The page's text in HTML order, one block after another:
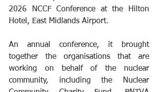
2026 NCCF Conference at the Hilton
Hotel, East Midlands Airport.
An annual conference, it brought
together the organisations that are
working on behalf of the nuclear
community, including the Nuclear